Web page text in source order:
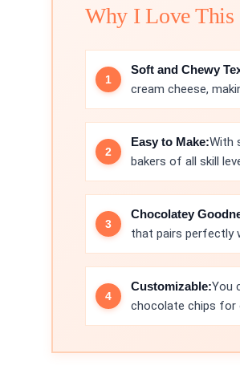
Why I Love This
Soft and Chewy
cream cheese,
Easy to Make:With
bakers of all skill
Chocolatey
that pairs perfectly
Customizable:You
chocolate chips for